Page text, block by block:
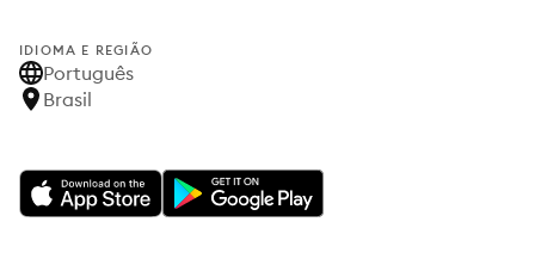
IDIOMA E REGIÃO
Português
Brasil